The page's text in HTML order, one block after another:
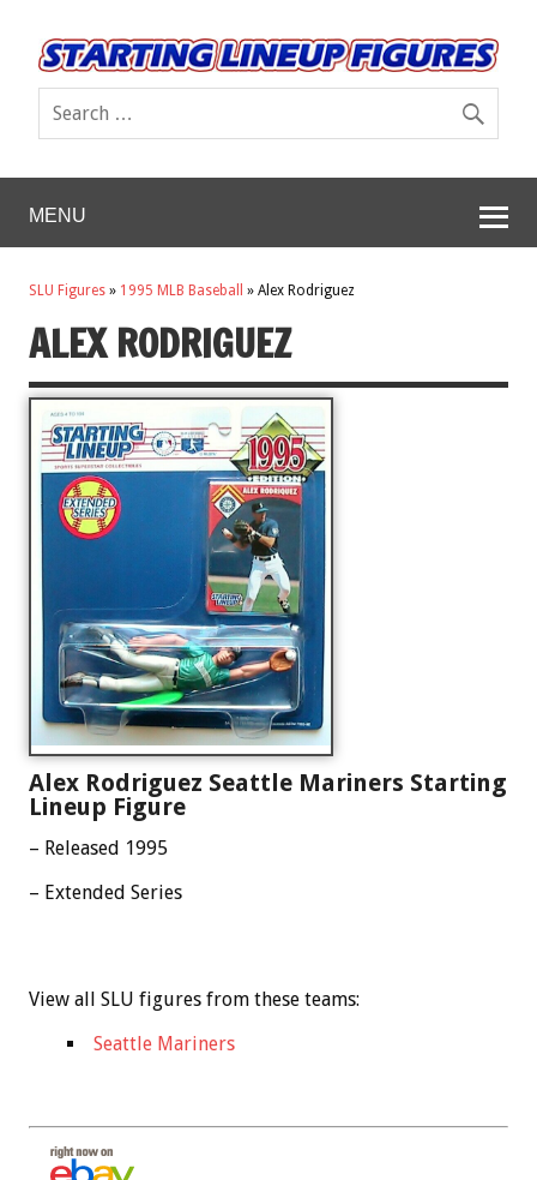
MENU
SLU Figures » 1995 MLB Baseball » Alex Rodriguez
ALEX RODRIGUEZ
Alex Rodriguez Seattle Mariners Starting
Lineup Figure
– Released 1995
– Extended Series
View all SLU figures from these teams:
Seattle Mariners